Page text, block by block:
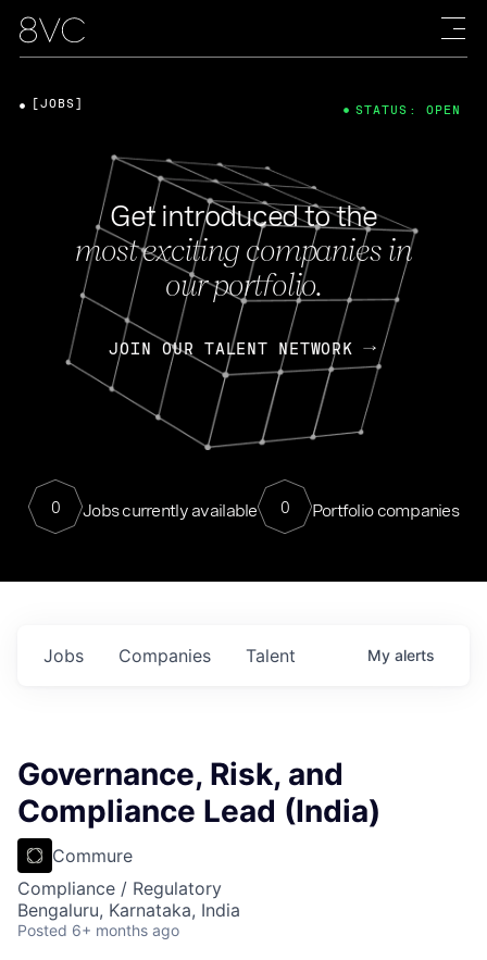
Get introduced to the
most exciting companies in
our portfolio.
JOIN OUR TALENT NETWORK
0 Jobs currently available 0 Portfolio companies
[JOBS] STATUS: OPEN
Jobs Companies Talent My alerts
Governance, Risk, and
Compliance Lead (India)
Commure
Compliance / Regulatory
Bengaluru, Karnataka, India
Posted 6+ months ago